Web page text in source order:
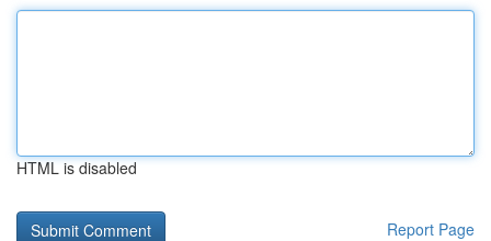
HTML is disabled
Report Page